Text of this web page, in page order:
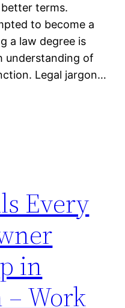
terms.
to become a
a law degree is
understanding of
Legal jargon…
Every
in
Work